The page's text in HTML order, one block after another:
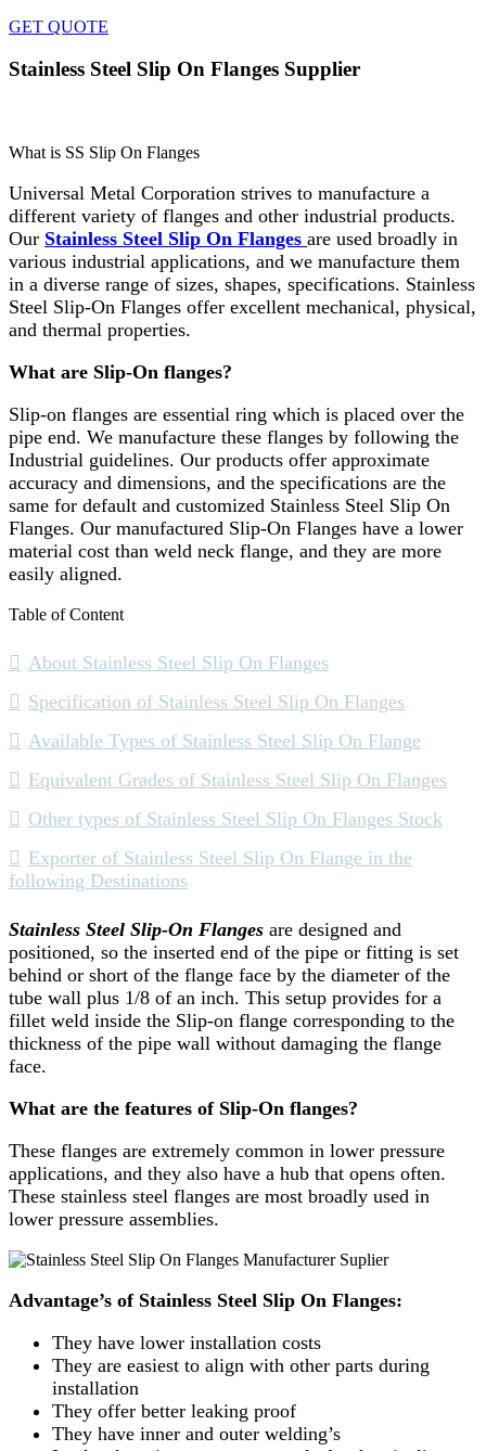
GET QUOTE
Stainless Steel Slip On Flanges Supplier
What is SS Slip On Flanges
Universal Metal Corporation strives to manufacture a
different variety of flanges and other industrial products.
Our Stainless Steel Slip On Flanges are used broadly in
various industrial applications, and we manufacture them
in a diverse range of sizes, shapes, specifications. Stainless
Steel Slip-On Flanges offer excellent mechanical, physical,
and thermal properties.
What are Slip-On flanges?
Slip-on flanges are essential ring which is placed over the
pipe end. We manufacture these flanges by following the
Industrial guidelines. Our products offer approximate
accuracy and dimensions, and the specifications are the
same for default and customized Stainless Steel Slip On
Flanges. Our manufactured Slip-On Flanges have a lower
material cost than weld neck flange, and they are more
easily aligned.
Table of Content
About Stainless Steel Slip On Flanges
Specification of Stainless Steel Slip On Flanges
Available Types of Stainless Steel Slip On Flange
Equivalent Grades of Stainless Steel Slip On Flanges
Other types of Stainless Steel Slip On Flanges Stock
Exporter of Stainless Steel Slip On Flange in the
following Destinations
Stainless Steel Slip-On Flanges are designed and
positioned, so the inserted end of the pipe or fitting is set
behind or short of the flange face by the diameter of the
tube wall plus 1/8 of an inch. This setup provides for a
fillet weld inside the Slip-on flange corresponding to the
thickness of the pipe wall without damaging the flange
face.
What are the features of Slip-On flanges?
These flanges are extremely common in lower pressure
applications, and they also have a hub that opens often.
These stainless steel flanges are most broadly used in
lower pressure assemblies.
Advantage’s of Stainless Steel Slip On Flanges:
They have lower installation costs
They are easiest to align with other parts during
installation
They offer better leaking proof
​They have inner and outer welding’s